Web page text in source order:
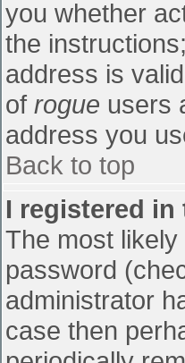
you whether
the
address is
of rogue users
address you
Back to top
I registered
The most
password
administrator
case then